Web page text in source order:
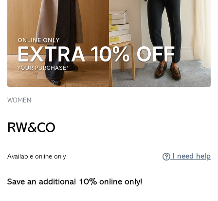
WOMEN
RW&CO
Available online only I need help
Save an additional 10% online only!